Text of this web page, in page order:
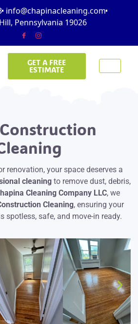
info@chapinacleaning.com
Pennsylvania 19026
GET A FREE
ESTIMATE
renovation, your space deserves a
cleaningto remove dust, debris,
Cleaning Company LLC, we
Cleaning, ensuring your
spotless, safe, and move-in ready.